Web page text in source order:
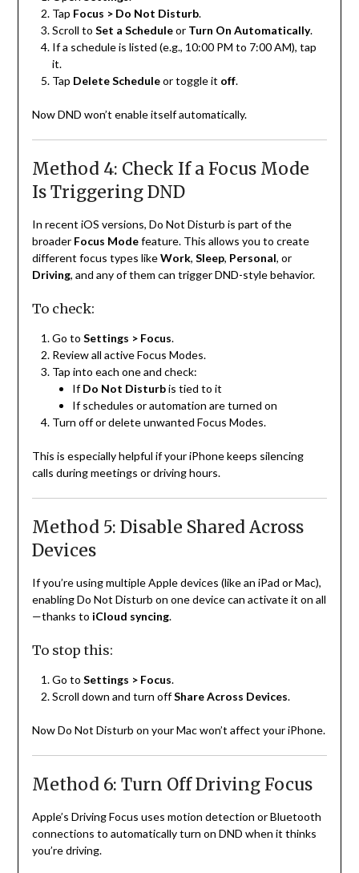
Tap Focus > Do Not Disturb.
Scroll to Set a Scheduleor Turn On Automatically.
If a schedule is listed (e.g., 10:00 PM to 7:00 AM), tap
it.
Tap Delete Scheduleor toggle it off.
Now DND won’t enable itself automatically.
Method 4: Check If a Focus Mode
Is Triggering DND
In recent iOS versions, Do Not Disturb is part of the
broader Focus Modefeature. This allows you to create
different focus types likeWork, Sleep, Personal, or
Driving, and any of them can trigger DND-style behavior.
To check:
Go to Settings > Focus.
Review all active Focus Modes.
Tap into each one and check:
IfDo Not Disturbis tied to it
If schedules or automation are turned on
Turn off or delete unwanted Focus Modes.
This is especially helpful if your iPhone keeps silencing
calls during meetings or driving hours.
Method 5: Disable Shared Across
Devices
If you’re using multiple Apple devices (like an iPad or Mac),
enabling Do Not Disturb on one device can activate it on all
—thanks to iCloud syncing.
To stop this:
Go to Settings > Focus.
Scroll down and turn offShare Across Devices.
Now Do Not Disturb on your Mac won’t affect your iPhone.
Method 6: Turn Off Driving Focus
Apple’s Driving Focus uses motion detection or Bluetooth
connections to automatically turn on DND when it thinks
you’re driving.